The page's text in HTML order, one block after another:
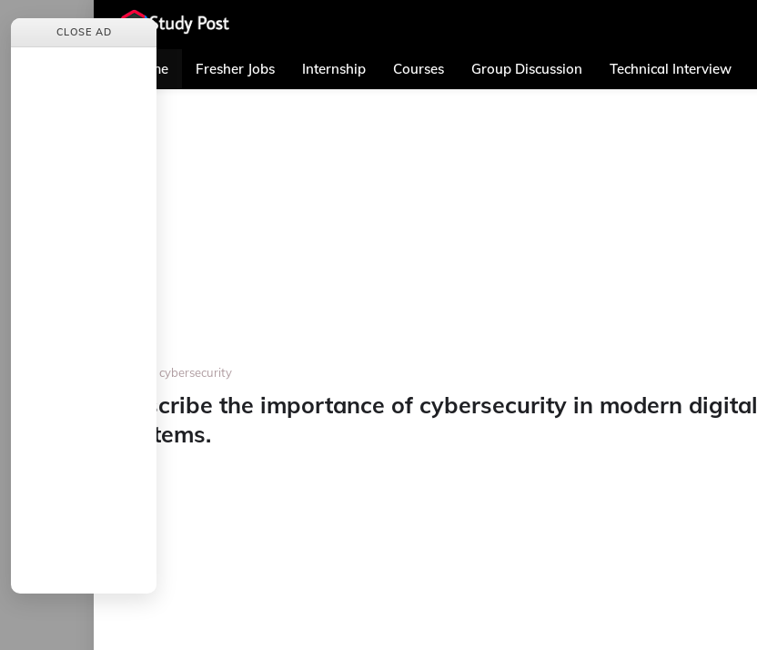
Home Fresher Jobs Internship Courses Group Discussion Technical Interview
cybersecurity
Describe the importance of cybersecurity in modern digital
systems.
CLOSE AD